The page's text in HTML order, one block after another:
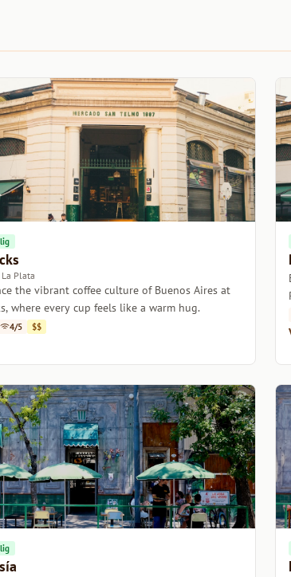
Plata
the vibrant coffee culture of Buenos Aires at
where every cup feels like a warm hug.
4/5 $$